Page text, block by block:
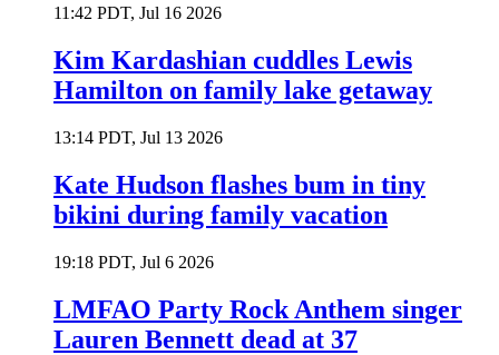
11:42 PDT, Jul 16 2026
Kim Kardashian cuddles Lewis
Hamilton on family lake getaway
13:14 PDT, Jul 13 2026
Kate Hudson flashes bum in tiny
bikini during family vacation
19:18 PDT, Jul 6 2026
LMFAO Party Rock Anthem singer
Lauren Bennett dead at 37